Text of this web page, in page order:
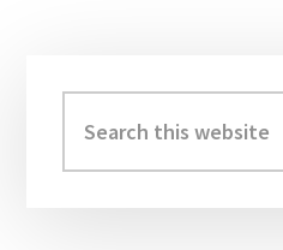
Sidebar
this
website